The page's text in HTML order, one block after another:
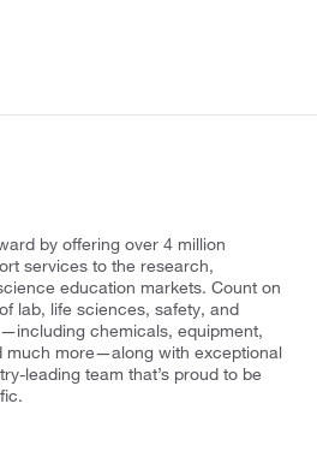
by offering over 4 million
services to the research,
education markets. Count on
lab, life sciences, safety, and
chemicals, equipment,
much more—along with exceptional
leading team that’s proud to be